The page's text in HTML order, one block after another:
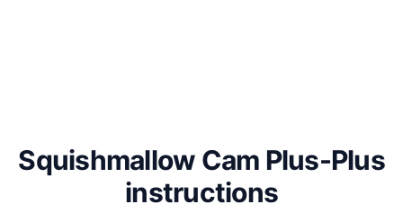
Squishmallow Cam Plus-Plus
instructions